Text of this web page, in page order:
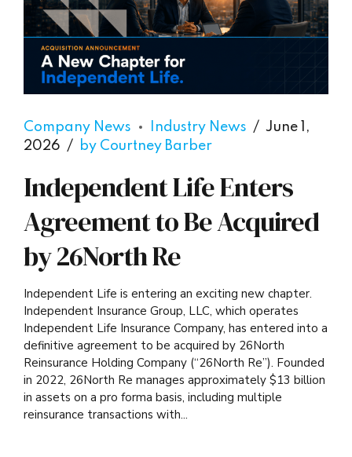
Company News Industry News
June 1,
2026
by Courtney Barber
Independent Life Enters
Agreement to Be Acquired
by 26North Re
Independent Life is entering an exciting new chapter.
Independent Insurance Group, LLC, which operates
Independent Life Insurance Company, has entered into a
definitive agreement to be acquired by 26North
Reinsurance Holding Company (“26North Re”). Founded
in 2022, 26North Re manages approximately $13 billion
in assets on a pro forma basis, including multiple
reinsurance transactions with...